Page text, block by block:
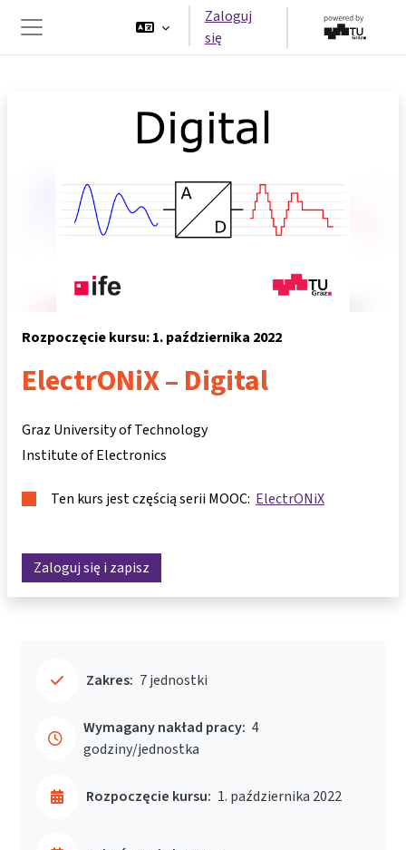
Przejdź do głównej zawartości
Panel boczny
Zaloguj
się
Rozpoczęcie kursu: 1. października 2022
ElectrONiX – Digital
Graz University of Technology
Institute of Electronics
Ten kurs jest częścią serii MOOC: ElectrONiX
Zaloguj się i zapisz
Zakres: 7 jednostki
Wymagany nakład pracy: 4
godziny/jednostka
Rozpoczęcie kursu: 1. października 2022